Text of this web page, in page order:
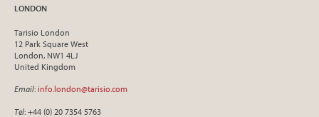
LONDON
Tarisio London
12 Park Square West
London, NW1 4LJ
United Kingdom
Email: info.london@tarisio.com
Tel: +44 (0) 20 7354 5763